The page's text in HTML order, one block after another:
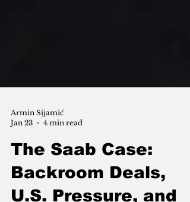
Armin Sijamić
The Saab Case:
Backroom Deals,